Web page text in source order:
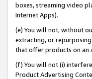
boxes, streaming video
Internet Apps).
(e) You will not, without
extracting, or
that offer products on an
(f) You will not (i)
Product Advertising